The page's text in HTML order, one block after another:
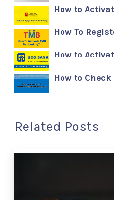
How to
How To
How to
How to
Related Posts